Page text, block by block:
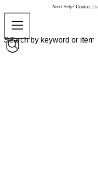
Need Help? Contact Us